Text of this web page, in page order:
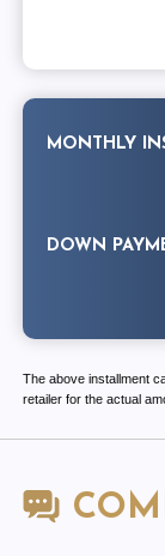
MONTHLY
DOWN
The above installment
retailer for the actual